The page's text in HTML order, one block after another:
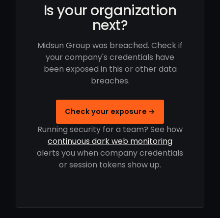
Is your organization
next?
Midsun Group was breached. Check if
your company's credentials have
been exposed in this or other data
breaches.
Check your exposure →
Running security for a team? See how
continuous dark web monitoring
alerts you when company credentials
or session tokens show up.